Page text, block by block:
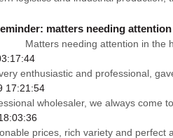
matters needing
attention in the handling
enthusiastic and professional,
17:21:54
wholesaler, we always come
prices, rich variety and perfect